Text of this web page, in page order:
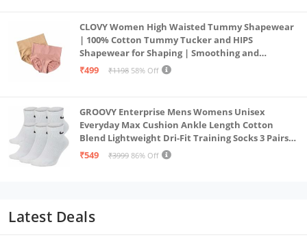
CLOVY Women High Waisted Tummy Shapewear
| 100% Cotton Tummy Tucker and HIPS
Shapewear for Shaping | Smoothing and
Comfortable All-Day Wear | (Skin_Pink | 2XL)
₹499 ₹1198 58% Off
GROOVY Enterprise Mens Womens Unisex
Everyday Max Cushion Ankle Length Cotton
Blend Lightweight Dri-Fit Training Socks 3 Pairs
(IN, Alpha, S, White)
₹549 ₹3999 86% Off
Latest Deals